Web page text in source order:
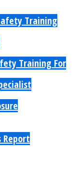
Training
Training For
Report